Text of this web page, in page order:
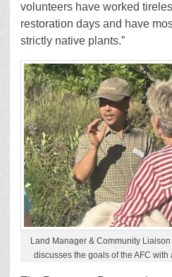
volunteers have worked
restoration days and have
strictly native plants.”
Land Manager & Community
discusses the goals of the AFC with